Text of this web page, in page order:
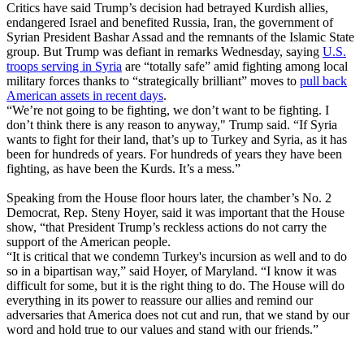
Critics have said Trump’s decision had betrayed Kurdish allies,
endangered Israel and benefited Russia, Iran, the government of
Syrian President Bashar Assad and the remnants of the Islamic State
group. But Trump was defiant in remarks Wednesday, saying U.S.
troops serving in Syria are “totally safe” amid fighting among local
military forces thanks to “strategically brilliant” moves to pull back
American assets in recent days.
“We’re not going to be fighting, we don’t want to be fighting. I
don’t think there is any reason to anyway," Trump said. “If Syria
wants to fight for their land, that’s up to Turkey and Syria, as it has
been for hundreds of years. For hundreds of years they have been
fighting, as have been the Kurds. It’s a mess.”
Speaking from the House floor hours later, the chamber’s No. 2
Democrat, Rep. Steny Hoyer, said it was important that the House
show, “that President Trump’s reckless actions do not carry the
support of the American people.
“It is critical that we condemn Turkey's incursion as well and to do
so in a bipartisan way,” said Hoyer, of Maryland. “I know it was
difficult for some, but it is the right thing to do. The House will do
everything in its power to reassure our allies and remind our
adversaries that America does not cut and run, that we stand by our
word and hold true to our values and stand with our friends.”